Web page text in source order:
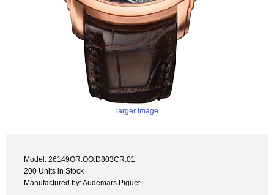
larger image
Model: 26149OR.OO.D803CR.01
200 Units in Stock
Manufactured by: Audemars Piguet